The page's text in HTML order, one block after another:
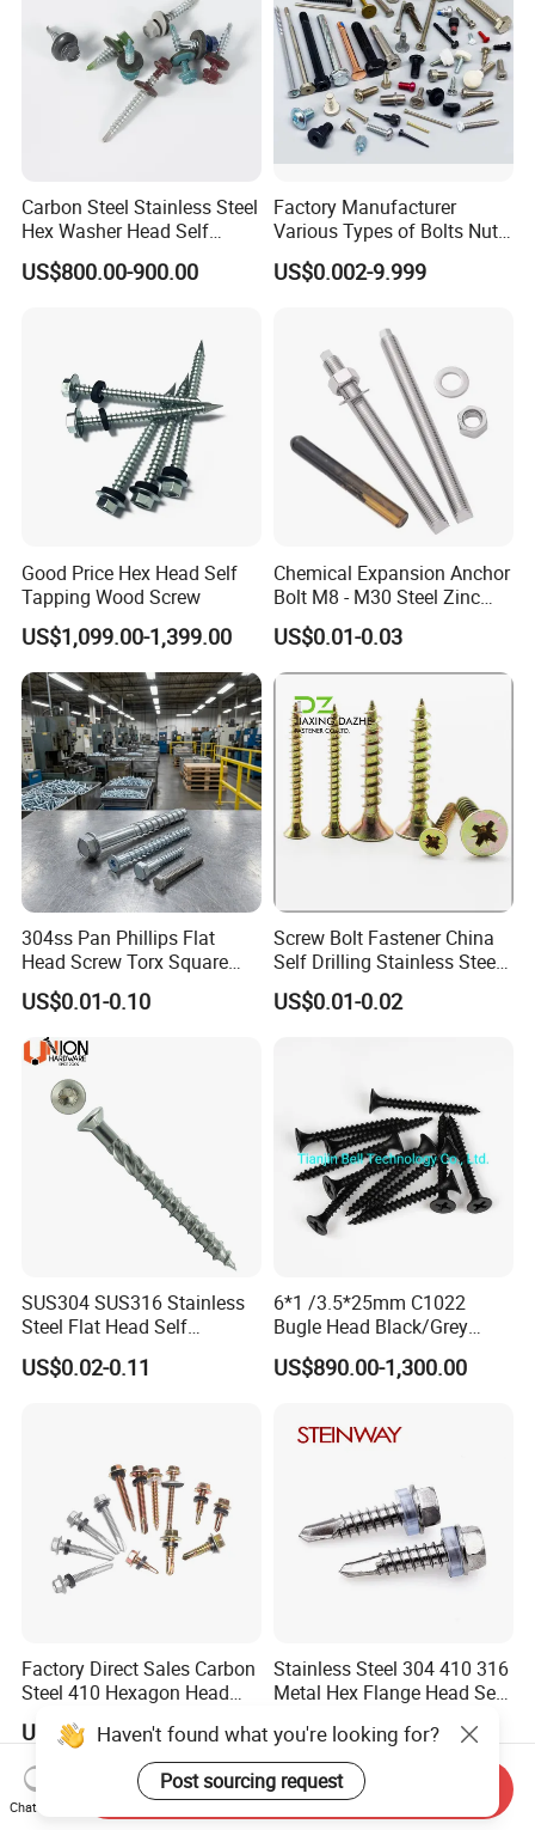
Carbon Steel Stainless Steel
Hex Washer Head Self
Drilling Screw/Roofing
Screw
US$800.00-900.00
Factory Manufacturer
Various Types of Bolts Nuts
Washer Rivet Spring
Customized Screws
US$0.002-9.999
Good Price Hex Head Self
Tapping Wood Screw
US$1,099.00-1,399.00
Chemical Expansion Anchor
Bolt M8 - M30 Steel Zinc
Plated Chemical Anchor
Bolts
US$0.01-0.03
304ss Pan Phillips Flat
Head Screw Torx Square
Drive Robertson Wood
Stainless Steel Self Tapping
Decking Screws
US$0.01-0.10
Screw Bolt Fastener China
Self Drilling Stainless Steel
Drywall Ball Titanium
Fasteners Screws and Nut
US$0.01-0.02
SUS304 SUS316 Stainless
Steel Flat Head Self
Tapping T17 Decking
Screws Wood Screws with
US$0.02-0.11
6*1 /3.5*25mm C1022
Bugle Head Black/Grey
Phosphated/Zinc
Plated/Fine/Coarse Thread
Screw
US$890.00-1,300.00
Factory Direct Sales Carbon
Steel 410 Hexagon Head
Building Roof Tek Screw
Self-Drill Screws with
Bonded EPDM Rubber
Gaskets
US$0.95-1.20
Stainless Steel 304 410 316
Metal Hex Flange Head Self
PVC Washer
US$0.01-1.00
Haven't found what you're looking for?
Post sourcing request
Chat Now
Send Inquiry